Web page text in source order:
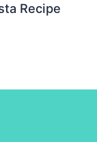
Recipe